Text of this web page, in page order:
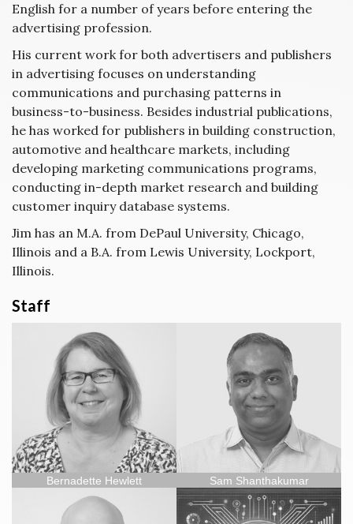
English for a number of years before entering the
advertising profession.
His current work for both advertisers and publishers
in advertising focuses on understanding
communications and purchasing patterns in
business-to-business. Besides industrial publications,
he has worked for publishers in building construction,
automotive and healthcare markets, including
developing marketing communications programs,
conducting in-depth market research and building
customer inquiry database systems.
Jim has an M.A. from DePaul University, Chicago,
Illinois and a B.A. from Lewis University, Lockport,
Illinois.
Staff
Bernadette Hewlett Sam Shanthakumar